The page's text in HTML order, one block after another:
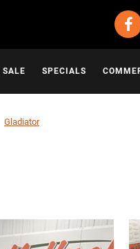
SALE SPECIALS
Gladiator